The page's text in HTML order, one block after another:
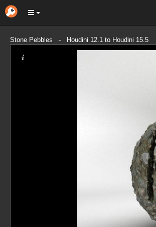
Stone Pebbles - Houdini 12.1 to Houdini 15.5